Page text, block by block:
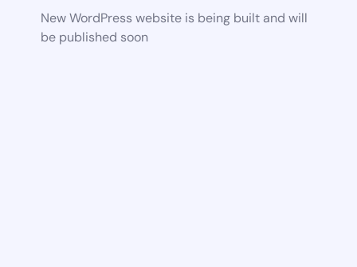
New WordPress website is being built and will
be published soon